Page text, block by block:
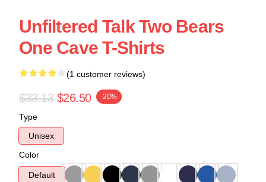
Unfiltered Talk Two Bears
One Cave T-Shirts
(1 customer reviews)
$33.13 $26.50 -20%
Type
Unisex
Color
Default